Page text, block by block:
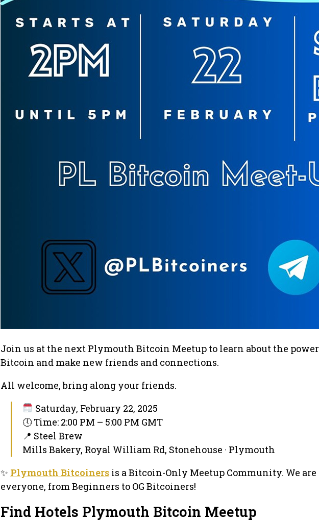
Join us at the next Plymouth Bitcoin Meetup to learn about the
Bitcoin and make new friends and connections.
All welcome, bring along your friends.
Saturday, February 22, 2025
🕔 Time: 2:00 PM – 5:00 PM GMT
📍 Steel Brew
Mills Bakery, Royal William Rd, Stonehouse · Plymouth
✨ Plymouth Bitcoiners is a Bitcoin-Only Meetup Community. We are
everyone, from Beginners to OG Bitcoiners!
Find Hotels Plymouth Bitcoin Meetup